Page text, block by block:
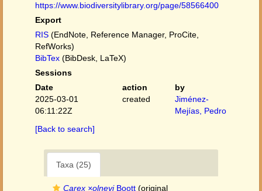
https://www.biodiversitylibrary.org/page/58566400
Export
RIS (EndNote, Reference Manager, ProCite,
RefWorks)
BibTex (BibDesk, LaTeX)
Sessions
Date
action
by
2025-03-01
06:11:22Z
created
Jiménez-
Mejías, Pedro
[Back to search]
Taxa (25)
Carex ×olneyiBoott (original